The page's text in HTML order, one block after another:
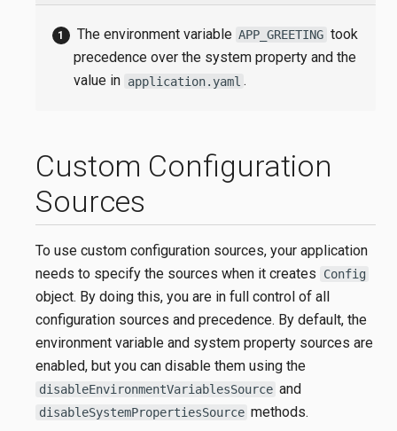
The environment variable APP_GREETING took
precedence over the system property and the
value in application.yaml .
Custom Configuration
Sources
To use custom configuration sources, your application
needs to specify the sources when it creates
Config
object. By doing this, you are in full control of all
configuration sources and precedence. By default, the
environment variable and system property sources are
enabled, but you can disable them using the
disableEnvironmentVariablesSource and
disableSystemPropertiesSource methods.